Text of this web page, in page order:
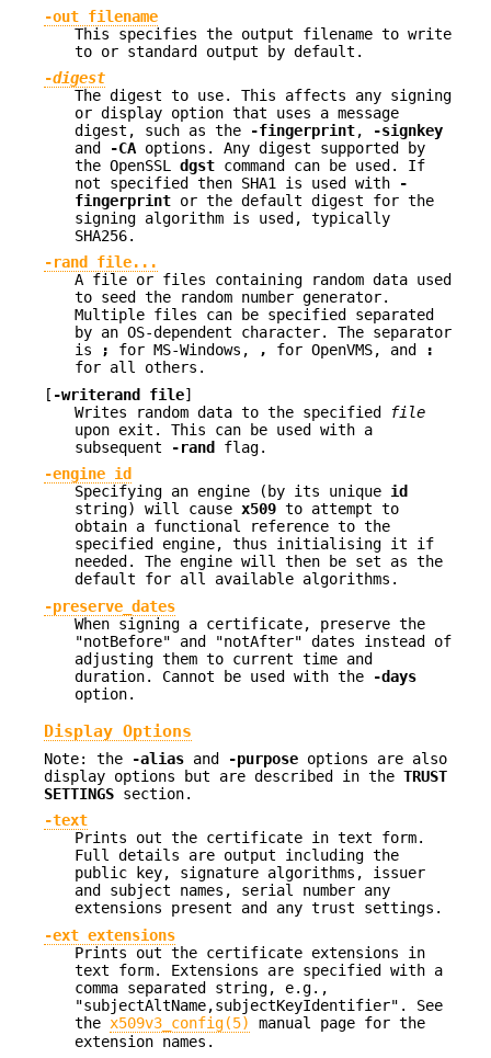
-out filename
This specifies the output filename to write
to or standard output by default.
-digest
The digest to use. This affects any signing
or display option that uses a message
digest, such as the
-fingerprint,
-signkey
and
-CA options. Any digest supported by
the OpenSSL dgst command can be used. If
not specified then SHA1 is used with
-
fingerprint or the default digest for the
signing algorithm is used, typically
SHA256.
-rand file...
A file or files containing random data used
to seed the random number generator.
Multiple files can be specified separated
by an OS-dependent character. The separator
is
; for MS-Windows, , for OpenVMS, and
:
for all others.
[ -writerand file]
Writes random data to the specified
file
upon exit. This can be used with a
subsequent
-rand
flag.
-engine id
Specifying an engine (by its unique id
string) will cause x509 to attempt to
obtain a functional reference to the
specified engine, thus initialising it if
needed. The engine will then be set as the
default for all available algorithms.
-preserve_dates
When signing a certificate, preserve the
"notBefore" and "notAfter" dates instead of
adjusting them to current time and
duration. Cannot be used with the
-days
option.
Display Options
Note: the -alias and -purpose options are also
display options but are described in the TRUST
SETTINGS section.
-text
Prints out the certificate in text form.
Full details are output including the
public key, signature algorithms, issuer
and subject names, serial number any
extensions present and any trust settings.
-ext extensions
Prints out the certificate extensions in
text form. Extensions are specified with a
comma separated string, e.g.,
"subjectAltName,subjectKeyIdentifier". See
the x509v3_config(5)
manual page for the
extension names.